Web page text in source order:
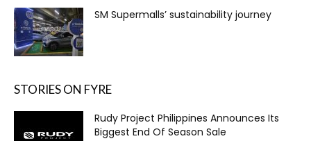
SM Supermalls’ sustainability journey
STORIES ON FYRE
Rudy Project Philippines Announces Its
Biggest End Of Season Sale